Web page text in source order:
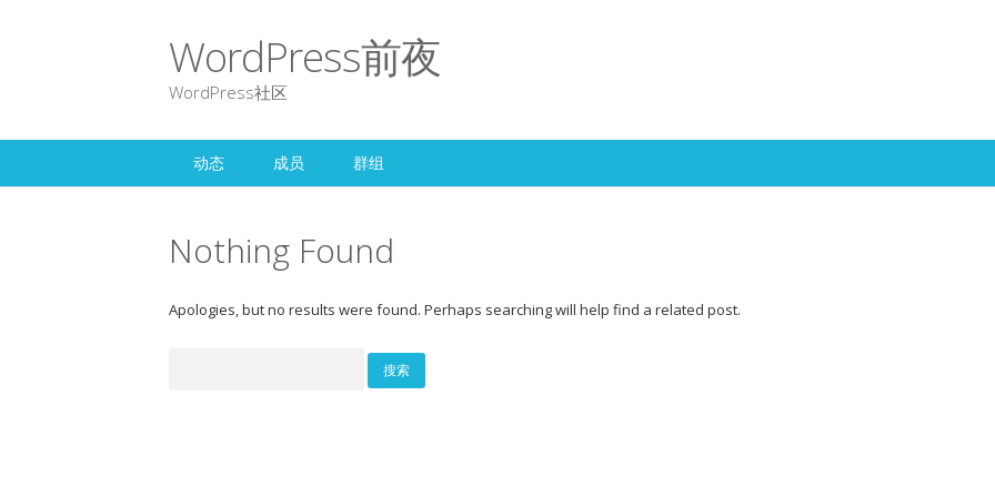
WordPress前夜
WordPress社区
Skip to content
动态 成员 群组
Nothing Found
Apologies, but no results were found. Perhaps searching will help find a related post.